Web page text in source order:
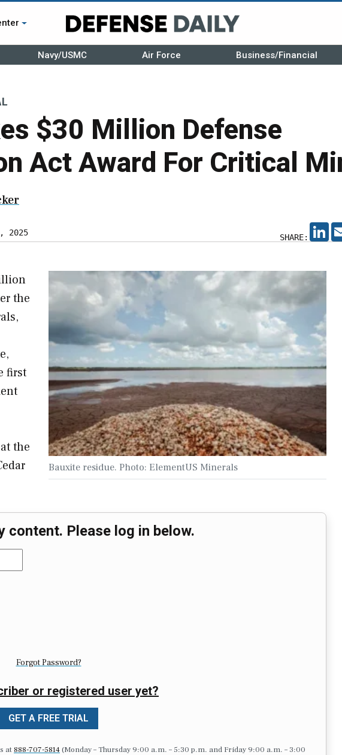
Navy/USMC Air Force Business/Financial
$30 Million Defense
Act Award For Critical
2025 SHARE:
Bauxite residue. Photo: ElementUS Minerals
the
first
the
content. Please log in below.
Forgot Password?
or registered user yet?
GET A FREE TRIAL
at 888-707-5814(Monday – Thursday 9:00 a.m. – 5:30 p.m. and Friday 9:00 a.m. – 3:00